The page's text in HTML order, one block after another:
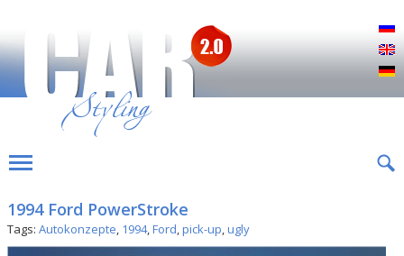
1994 Ford PowerStroke
Tags: Autokonzepte, 1994,Ford,pick-up,ugly